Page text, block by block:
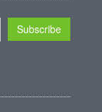
Subscribe